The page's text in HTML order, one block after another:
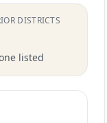
DISTRICTS
listed